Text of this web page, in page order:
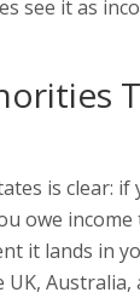
see it as
is clear: if
owe
it lands in